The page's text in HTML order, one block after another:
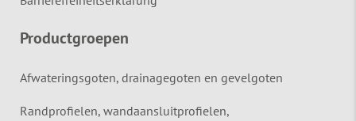
Productgroepen
Afwateringsgoten, drainagegoten en gevelgoten
Randprofielen, wandaansluitprofielen,